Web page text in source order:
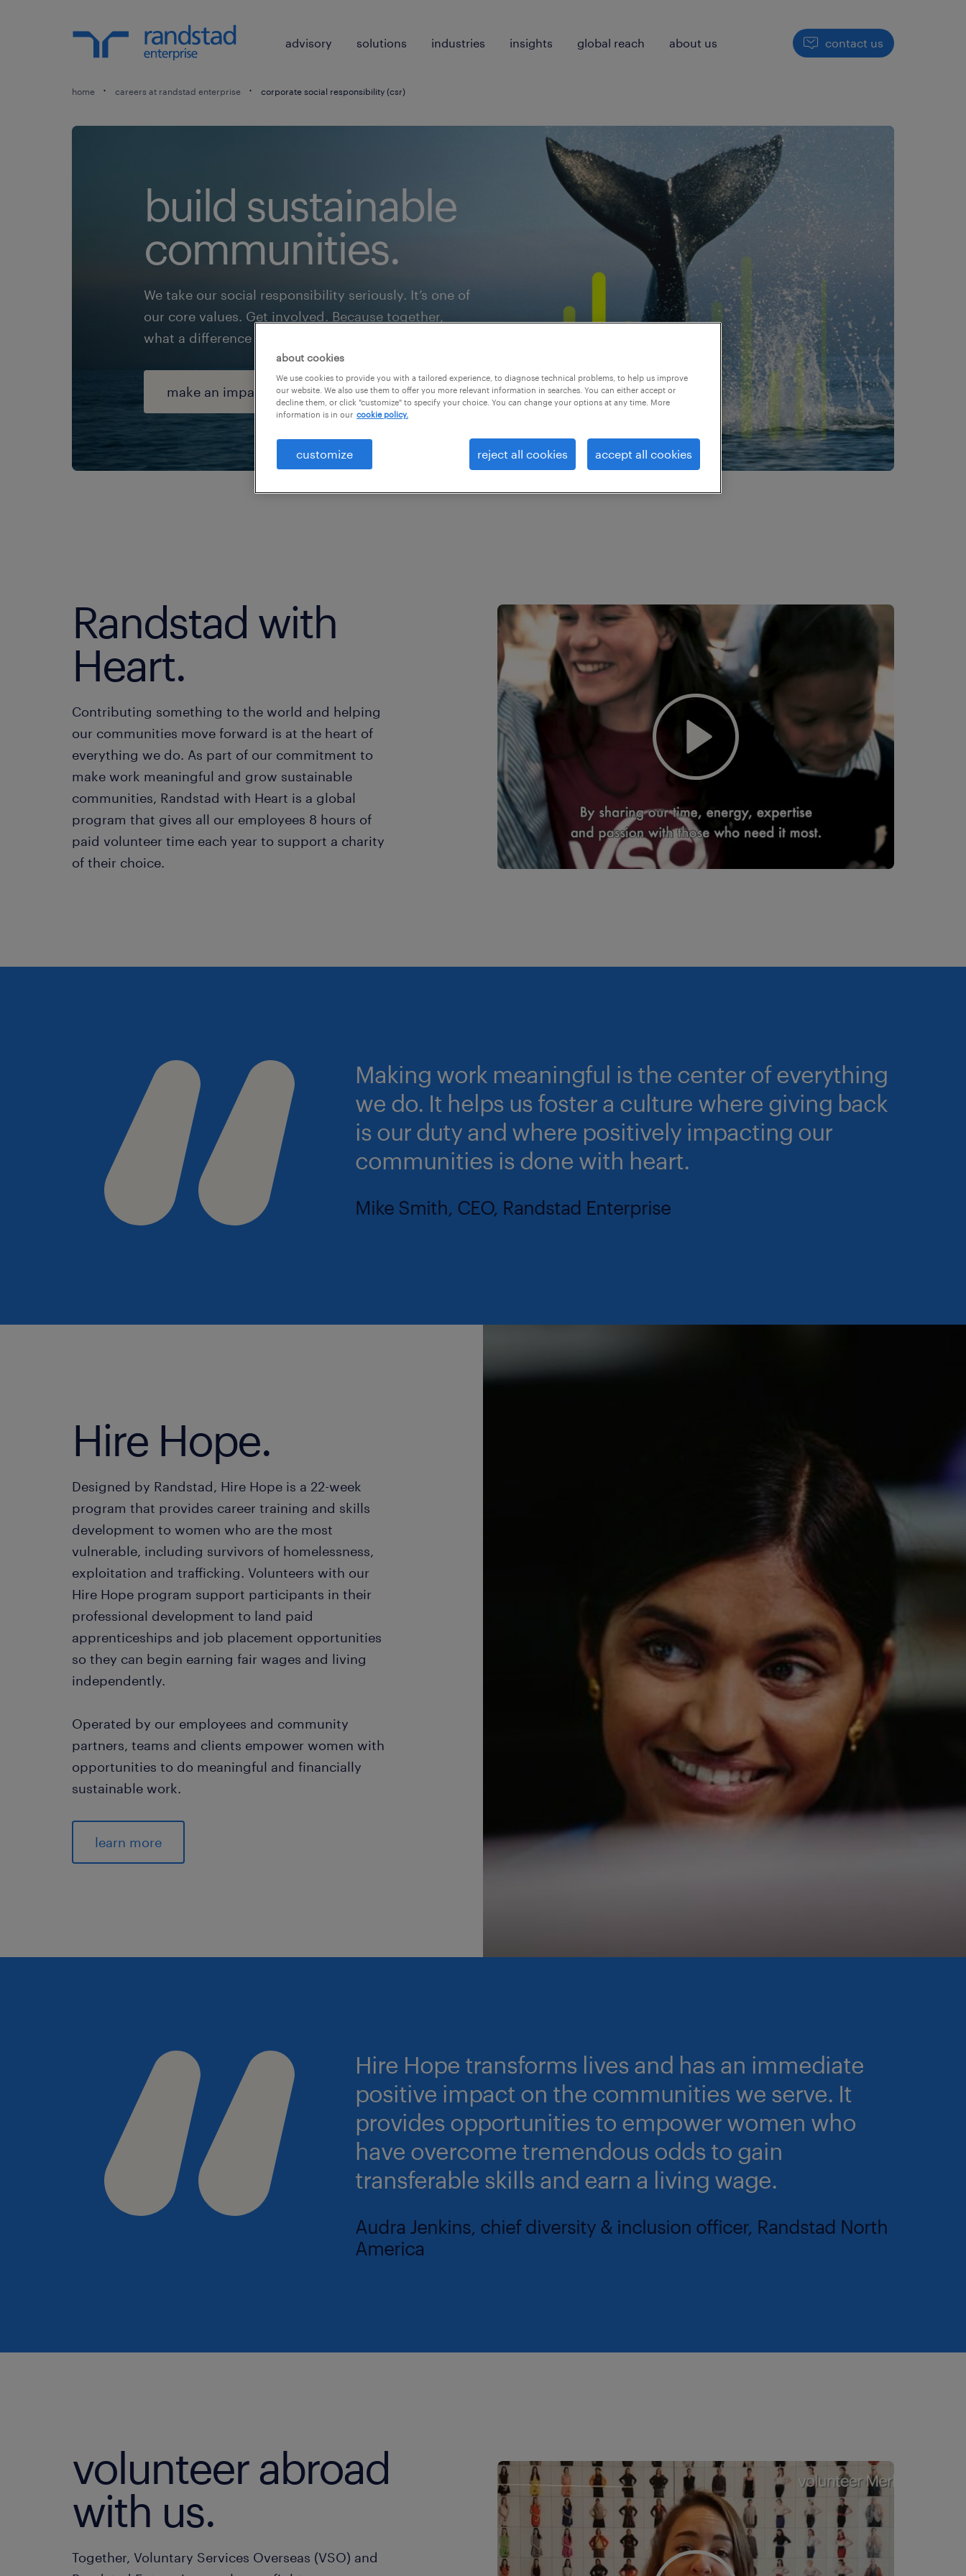
advisory solutions industries insights global reach about us contact us
home careers at randstad enterprise corporate social responsibility (csr)
build sustainable
communities.
We take our social responsibility seriously. It’s one of
our core values. Get involved. Because together,
what a difference we can make.
make an impact
Randstad with
Heart.
Contributing something to the world and helping
our communities move forward is at the heart of
everything we do. As part of our commitment to
make work meaningful and grow sustainable
communities, Randstad with Heart is a global
program that gives all our employees 8 hours of
paid volunteer time each year to support a charity
of their choice.
Making work meaningful is the center of everything
we do. It helps us foster a culture where giving back
is our duty and where positively impacting our
communities is done with heart.
Mike Smith, CEO, Randstad Enterprise
Hire Hope.
Designed by Randstad, Hire Hope is a 22-week
program that provides career training and skills
development to women who are the most
vulnerable, including survivors of homelessness,
exploitation and trafficking. Volunteers with our
Hire Hope program support participants in their
professional development to land paid
apprenticeships and job placement opportunities
so they can begin earning fair wages and living
independently.
Operated by our employees and community
partners, teams and clients empower women with
opportunities to do meaningful and financially
sustainable work.
learn more
Hire Hope transforms lives and has an immediate
positive impact on the communities we serve. It
provides opportunities to empower women who
have overcome tremendous odds to gain
transferable skills and earn a living wage.
Audra Jenkins, chief diversity & inclusion officer, Randstad North
America
volunteer abroad
with us.
Together, Voluntary Services Overseas (VSO) and
about cookies
We use cookies to provide you with a tailored experience, to diagnose technical problems, to help us improve
our website. We also use them to offer you more relevant information in searches. You can either accept or
decline them, or click "customize" to specify your choice. You can change your options at any time. More
information is in our cookie policy.
customize reject all cookies accept all cookies